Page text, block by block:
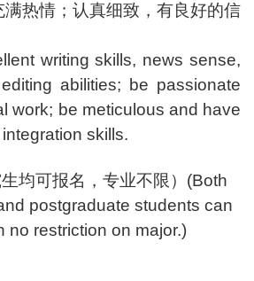
热情；认真细致，有良好的信
writing skills, news sense,
abilities; be passionate
work; be meticulous and have
skills.
生均可报名，专业不限）(Both
postgraduate students can
no restriction on major.)